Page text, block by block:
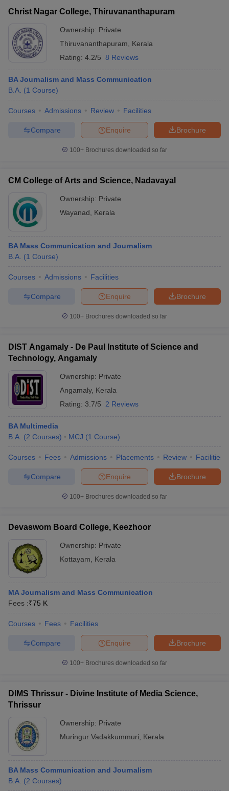
Christ Nagar College, Thiruvananthapuram
Ownership: Private
Thiruvananthapuram
Kerala
Rating: 4.2/5 8 Reviews
BA Journalism and Mass Communication
B.A. (1 Course)
Courses Admissions Review Facilities
Brochure
Enquire
Compare
100+ Brochures downloaded so far
CM College of Arts and Science, Nadavayal
Ownership: Private
Wayanad
Kerala
BA Mass Communication and Journalism
B.A. (1 Course)
Courses Admissions Facilities
Brochure
Enquire
Compare
100+ Brochures downloaded so far
DIST Angamaly - De Paul Institute of Science and
Technology, Angamaly
Ownership: Private
Angamaly, Kerala
Rating: 3.7/5 2 Reviews
BA Multimedia
B.A. (2 Courses) MCJ (1 Course)
Courses Fees Admissions Placements Review Facilities
Brochure
Enquire
Compare
100+ Brochures downloaded so far
Devaswom Board College, Keezhoor
Ownership: Private
Kottayam
Kerala
MA Journalism and Mass Communication
Fees :₹75 K
Courses Fees Facilities
Brochure
Enquire
Compare
100+ Brochures downloaded so far
DIMS Thrissur - Divine Institute of Media Science,
Thrissur
Ownership: Private
Muringur Vadakkummuri
Kerala
BA Mass Communication and Journalism
B.A. (2 Courses)